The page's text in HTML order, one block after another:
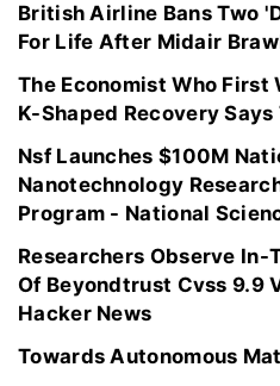
British Airline Bans Two
For Life After Midair
The Economist Who First
K-Shaped Recovery
Nsf Launches $100M
Nanotechnology
Program - National
Researchers Observe
Of Beyondtrust Cvss 9.9
Hacker News
Towards Autonomous